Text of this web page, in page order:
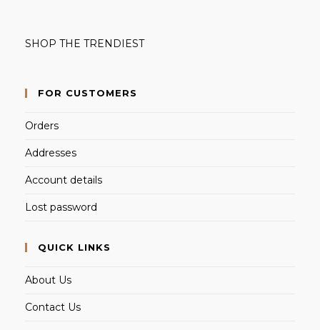
SHOP THE TRENDIEST
FOR CUSTOMERS
Orders
Addresses
Account details
Lost password
QUICK LINKS
About Us
Contact Us